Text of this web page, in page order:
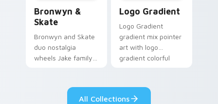
Bronwyn &
Skate
Bronwyn and Skate
duo nostalgia
wheels Jake family
custom cursor
Logo Gradient
Logo Gradient
gradient mix pointer
art with logo
gradient colorful
custom cursor pair.
All Collections